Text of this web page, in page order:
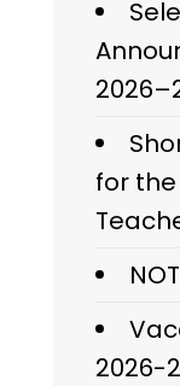
for
2026-